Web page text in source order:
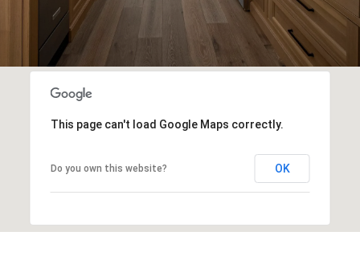
This page can't load Google Maps correctly.
Do you own this website? OK